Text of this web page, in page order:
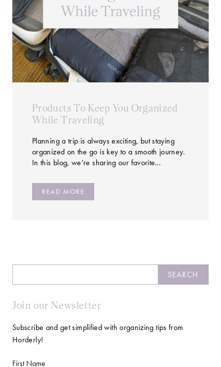
Products To Keep You Organized
While Traveling
Planning a trip is always exciting, but staying
organized on the go is key to a smooth journey.
In this blog, we’re sharing our favorite…
READ MORE
SEARCH
Join our Newsletter
Subscribe and get simplified with organizing tips from
Horderly!
First